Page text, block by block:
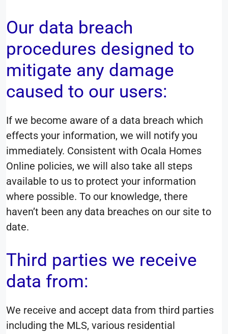
Our data breach
procedures designed to
mitigate any damage
caused to our users:
If we become aware of a data breach which
effects your information, we will notify you
immediately. Consistent with Ocala Homes
Online policies, we will also take all steps
available to us to protect your information
where possible. To our knowledge, there
haven’t been any data breaches on our site to
date.
Third parties we receive
data from:
We receive and accept data from third parties
including the MLS, various residential